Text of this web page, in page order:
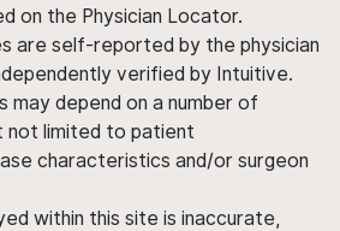
on the Physician Locator.
are self-reported by the physician
verified by Intuitive.
may depend on a number of
not limited to patient
characteristics and/or surgeon
within this site is inaccurate,